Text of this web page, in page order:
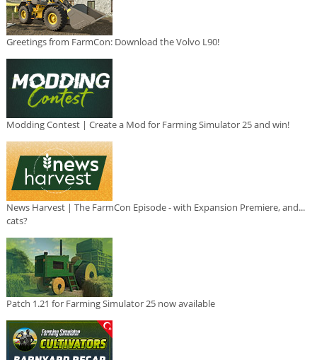
Greetings from FarmCon: Download the Volvo L90!
Modding Contest | Create a Mod for Farming Simulator 25 and win!
News Harvest | The FarmCon Episode - with Expansion Premiere, and...
cats?
Patch 1.21 for Farming Simulator 25 now available